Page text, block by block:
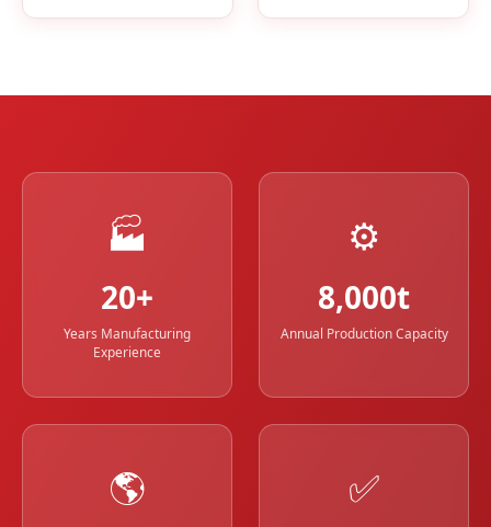
🏭
20+
Years Manufacturing
Experience
⚙️
8,000t
Annual Production Capacity
🌎 ✅